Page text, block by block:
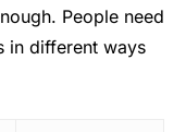
People need
in different ways